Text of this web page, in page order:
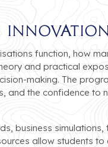
function, how
and practical
making. The
and the confidence to
business simulations,
allow students